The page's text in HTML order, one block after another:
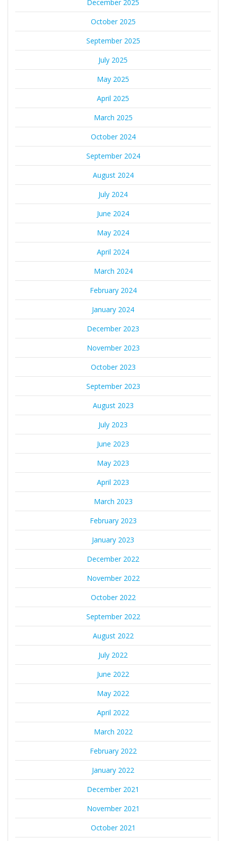
December 2025
October 2025
September 2025
July 2025
May 2025
April 2025
March 2025
October 2024
September 2024
August 2024
July 2024
June 2024
May 2024
April 2024
March 2024
February 2024
January 2024
December 2023
November 2023
October 2023
September 2023
August 2023
July 2023
June 2023
May 2023
April 2023
March 2023
February 2023
January 2023
December 2022
November 2022
October 2022
September 2022
August 2022
July 2022
June 2022
May 2022
April 2022
March 2022
February 2022
January 2022
December 2021
November 2021
October 2021